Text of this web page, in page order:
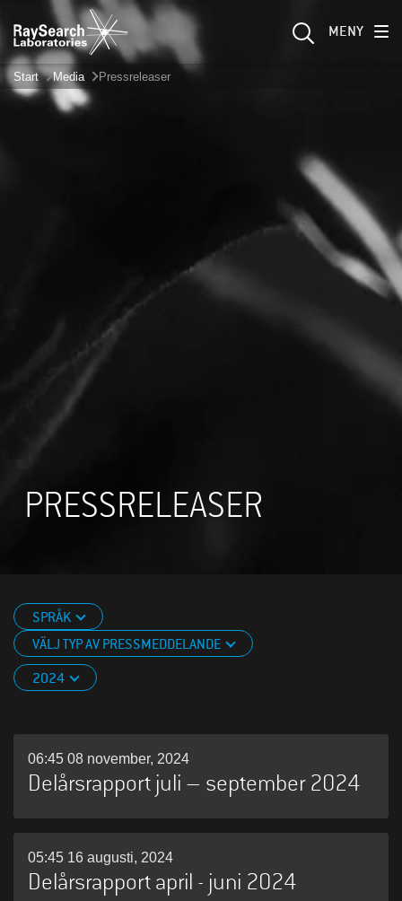
MENY
Start Media Pressreleaser
PRESSRELEASER
SPRÅK
VÄLJ TYP AV PRESSMEDDELANDE
2024
06:45 08 november, 2024
Delårsrapport juli – september 2024
05:45 16 augusti, 2024
Delårsrapport april - juni 2024